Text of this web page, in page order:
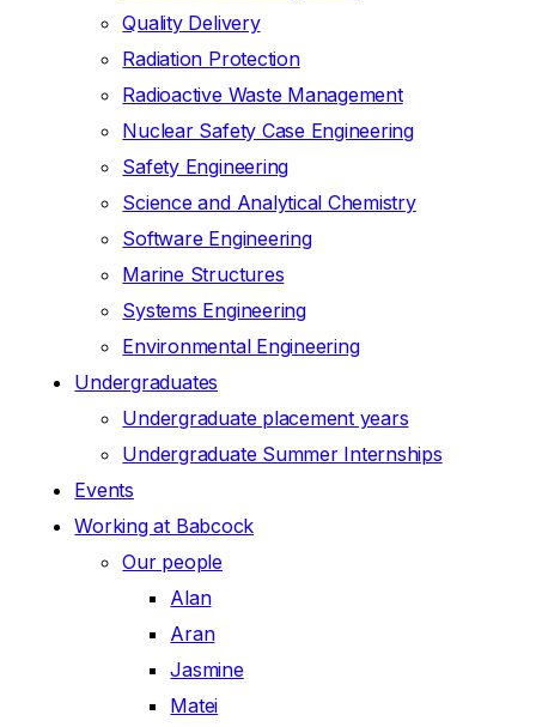
Quality Delivery
Radiation Protection
Radioactive Waste Management
Nuclear Safety Case Engineering
Safety Engineering
Science and Analytical Chemistry
Software Engineering
Marine Structures
Systems Engineering
Environmental Engineering
Undergraduates
Undergraduate placement years
Undergraduate Summer Internships
Events
Working at Babcock
Our people
Alan
Aran
Jasmine
Matei